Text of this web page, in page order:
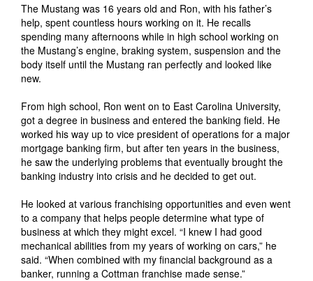
The Mustang was 16 years old and Ron, with his father’s
help, spent countless hours working on it. He recalls
spending many afternoons while in high school working on
the Mustang’s engine, braking system, suspension and the
body itself until the Mustang ran perfectly and looked like
new.
From high school, Ron went on to East Carolina University,
got a degree in business and entered the banking field. He
worked his way up to vice president of operations for a major
mortgage banking firm, but after ten years in the business,
he saw the underlying problems that eventually brought the
banking industry into crisis and he decided to get out.
He looked at various franchising opportunities and even went
to a company that helps people determine what type of
business at which they might excel. “I knew I had good
mechanical abilities from my years of working on cars,” he
said. “When combined with my financial background as a
banker, running a Cottman franchise made sense.”